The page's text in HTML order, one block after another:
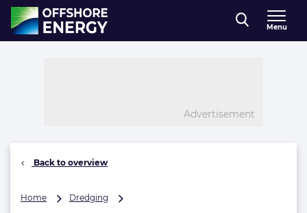
Direct naar inhoud
, go to home
Menu
Advertisement
Back to overview
Home Dredging